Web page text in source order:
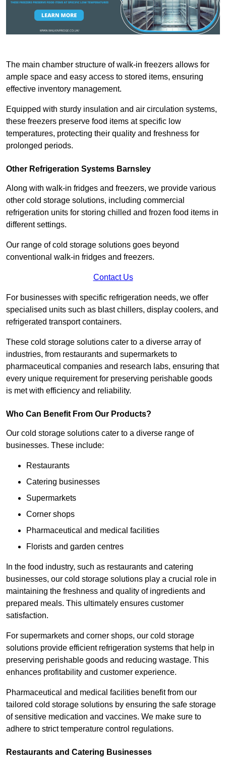
The main chamber structure of walk-in freezers allows for
ample space and easy access to stored items, ensuring
effective inventory management.
Equipped with sturdy insulation and air circulation systems,
these freezers preserve food items at specific low
temperatures, protecting their quality and freshness for
prolonged periods.
Other Refrigeration Systems Barnsley
Along with walk-in fridges and freezers, we provide various
other cold storage solutions, including commercial
refrigeration units for storing chilled and frozen food items in
different settings.
Our range of cold storage solutions goes beyond
conventional walk-in fridges and freezers.
Contact Us
For businesses with specific refrigeration needs, we offer
specialised units such as blast chillers, display coolers, and
refrigerated transport containers.
These cold storage solutions cater to a diverse array of
industries, from restaurants and supermarkets to
pharmaceutical companies and research labs, ensuring that
every unique requirement for preserving perishable goods
is met with efficiency and reliability.
Who Can Benefit From Our Products?
Our cold storage solutions cater to a diverse range of
businesses. These include:
Restaurants
Catering businesses
Supermarkets
Corner shops
Pharmaceutical and medical facilities
Florists and garden centres
In the food industry, such as restaurants and catering
businesses, our cold storage solutions play a crucial role in
maintaining the freshness and quality of ingredients and
prepared meals. This ultimately ensures customer
satisfaction.
For supermarkets and corner shops, our cold storage
solutions provide efficient refrigeration systems that help in
preserving perishable goods and reducing wastage. This
enhances profitability and customer experience.
Pharmaceutical and medical facilities benefit from our
tailored cold storage solutions by ensuring the safe storage
of sensitive medication and vaccines. We make sure to
adhere to strict temperature control regulations.
Restaurants and Catering Businesses